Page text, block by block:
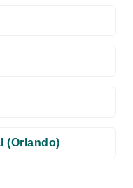
(Orlando)